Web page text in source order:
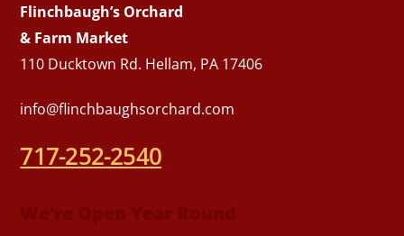
Flinchbaugh’s Orchard
& Farm Market
110 Ducktown Rd. Hellam, PA 17406
info@flinchbaughsorchard.com
717-252-2540